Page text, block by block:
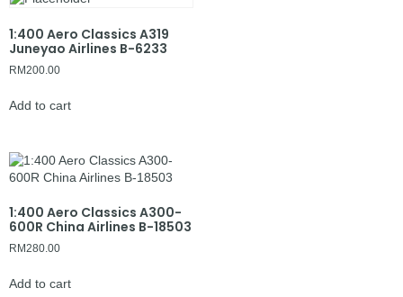
1:400 Aero Classics A319
Juneyao Airlines B-6233
RM200.00
Add to cart
1:400 Aero Classics A300-
600R China Airlines B-18503
RM280.00
Add to cart